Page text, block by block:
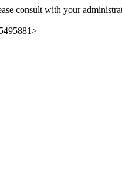
consult with your